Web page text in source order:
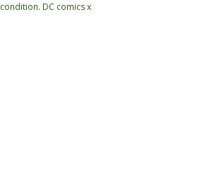
condition. DC comics x